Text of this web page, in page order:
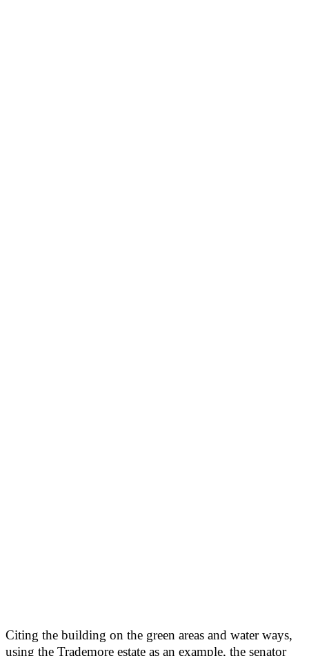
Citing the building on the green areas and water ways,
using the Trademore estate as an example, the senator